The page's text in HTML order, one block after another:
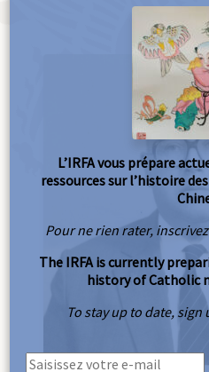
L’IRFA vous prépare
ressources sur l’histoire
Pour ne rien rater,
The IRFA is currently
history of Catholic
To stay up to date,